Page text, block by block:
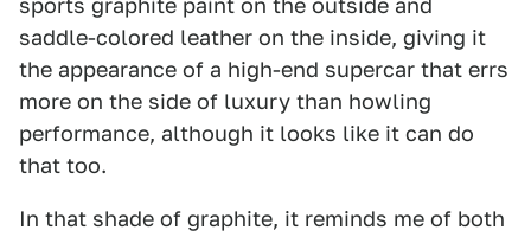
sports graphite paint on the outside and
saddle-colored leather on the inside, giving it
the appearance of a high-end supercar that errs
more on the side of luxury than howling
performance, although it looks like it can do
that too.
In that shade of graphite, it reminds me of both